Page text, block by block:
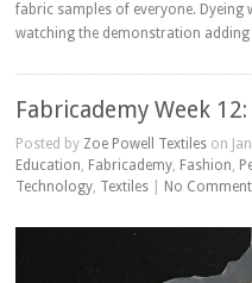
fabric samples of everyone.
watching the demonstration
Fabricademy Week
Posted by Zoe Powell Textiles on
Education, Fabricademy, Fashion,
Technology, Textiles No